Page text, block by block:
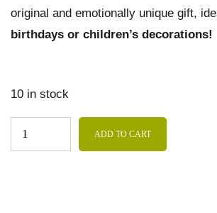
original and emotionally unique gift,
birthdays or children’s decorations!
10 in stock
ADD TO CART